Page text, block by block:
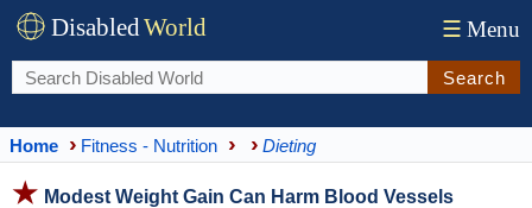
DisabledWorld ☰ Menu
Search
Home Fitness - Nutrition Dieting
Modest Weight Gain Can Harm Blood Vessels